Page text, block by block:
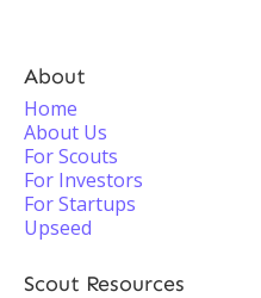
About
Home
About Us
For Scouts
For Investors
For Startups
Upseed
Scout Resources